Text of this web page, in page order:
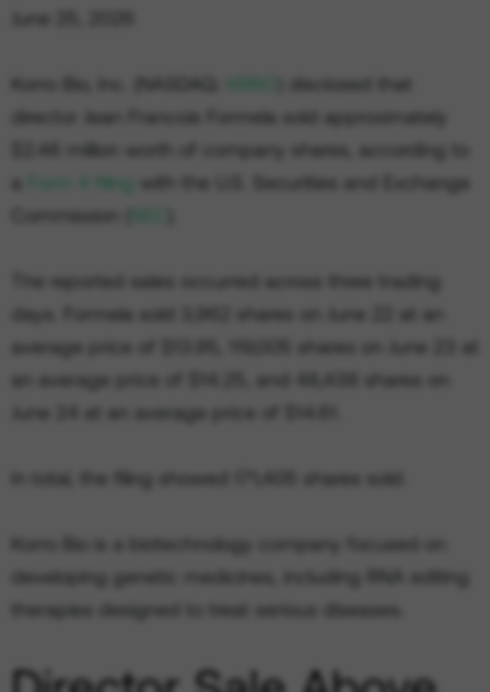
June 25, 2026
) disclosed that
director Jean Francois Formela sold approximately
$2.46 million worth of company shares, according to
a
with the U.S. Securities and Exchange
Commission (
The reported sales occurred across three trading
days. Formela sold 3,962 shares on June 22 at an
average price of $13.95, 119,005 shares on June 23 at
an average price of $14.25, and 48,438 shares on
June 24 at an average price of $14.61.
In total, the filing showed 171,405 shares sold.
Korro Bio is a biotechnology company focused on
developing genetic medicines, including RNA editing
therapies designed to treat serious diseases.